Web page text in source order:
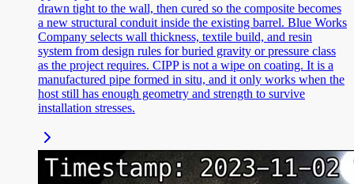
drawn tight to the wall, then cured so the composite becomes
a new structural conduit inside the existing barrel. Blue Works
Company selects wall thickness, textile build, and resin
system from design rules for buried gravity or pressure class
as the project requires. CIPP is not a wipe on coating. It is a
manufactured pipe formed in situ, and it only works when the
host still has enough geometry and strength to survive
installation stresses.